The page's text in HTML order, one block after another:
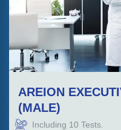
AREION
(MALE)
Including 10 Tests.